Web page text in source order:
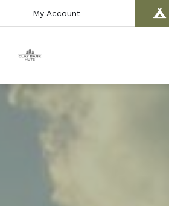
My Account